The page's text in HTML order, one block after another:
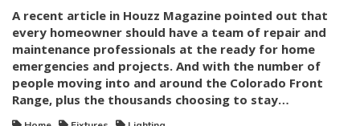
A recent article in Houzz Magazine pointed out that
every homeowner should have a team of repair and
maintenance professionals at the ready for home
emergencies and projects. And with the number of
people moving into and around the Colorado Front
Range, plus the thousands choosing to stay…